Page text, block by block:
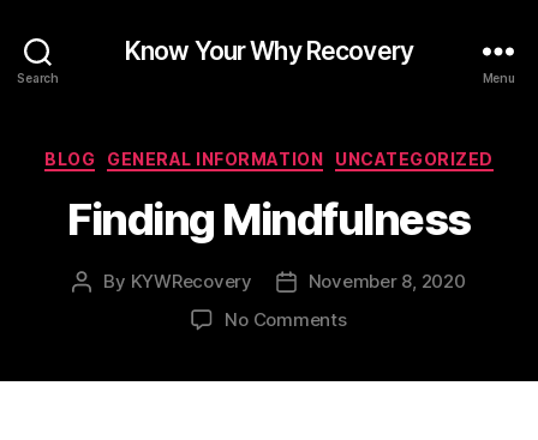
Search
Know Your Why Recovery
Menu
Categories
BLOG GENERAL INFORMATION UNCATEGORIZED
Finding Mindfulness
Post
By KYWRecovery
PostNovember 8, 2020
No Commentson